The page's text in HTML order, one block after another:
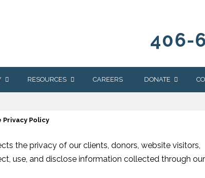
406-
RESOURCES
NEWS & EVENTS
WRANGLER
NEWSLETTER
CAREERS DONATE
YELLOWSTONE
FOUNDATION
Privacy Policy
the privacy of our clients, donors, website visitors,
use, and disclose information collected through our